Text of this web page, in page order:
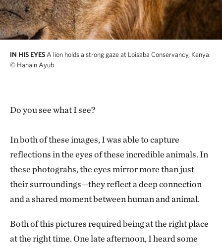
IN HIS EYES A lion holds a strong gaze at Loisaba Conservancy, Kenya.
© Hanain Ayub
Do you see what I see?
In both of these images, I was able to capture
reflections in the eyes of these incredible animals. In
these photograhs, the eyes mirror more than just
their surroundings—they reflect a deep connection
and a shared moment between human and animal.
Both of this pictures required being at the right place
at the right time. One late afternoon, I heard some